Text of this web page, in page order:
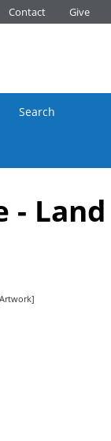
Contact Give
Search
- Land